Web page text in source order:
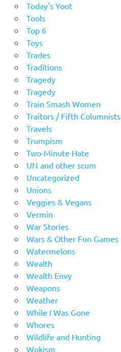
Today's Yoot
Tools
Top 6
Toys
Trades
Traditions
Tragedy
Tragedy
Train Smash Women
Traitors / Fifth Columnists
Travels
Trumpism
Two-Minute Hate
UN and other scum
Uncategorized
Unions
Veggies & Vegans
Vermin
War Stories
Wars & Other Fun Games
Watermelons
Wealth
Wealth Envy
Weapons
Weather
While I Was Gone
Whores
Wildlife and Hunting
Wokism